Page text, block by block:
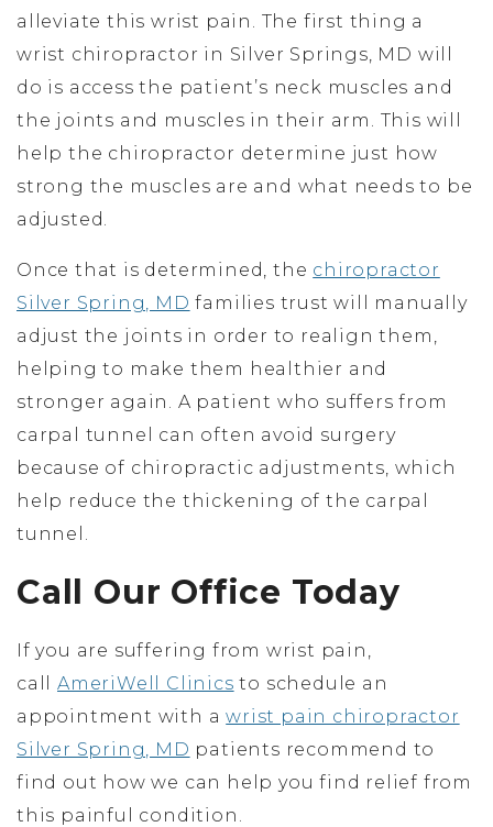
alleviate this wrist pain. The first thing a
wrist chiropractor in Silver Springs, MD will
do is access the patient’s neck muscles and
the joints and muscles in their arm. This will
help the chiropractor determine just how
strong the muscles are and what needs to be
adjusted.
Once that is determined, the chiropractor
Silver Spring, MD families trust will manually
adjust the joints in order to realign them,
helping to make them healthier and
stronger again. A patient who suffers from
carpal tunnel can often avoid surgery
because of chiropractic adjustments, which
help reduce the thickening of the carpal
tunnel.
Call Our Office Today
If you are suffering from wrist pain,
call AmeriWell Clinics to schedule an
appointment with awrist pain chiropractor
Silver Spring, MD patients recommend to
find out how we can help you find relief from
this painful condition.